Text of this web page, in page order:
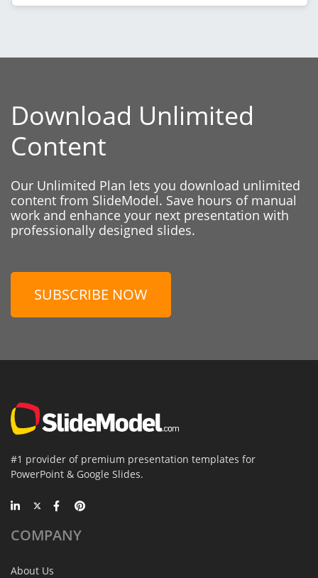
Download Unlimited
Content
Our Unlimited Plan lets you download unlimited
content from SlideModel. Save hours of manual
work and enhance your next presentation with
professionally designed slides.
SUBSCRIBE NOW
#1 provider of premium presentation templates for
PowerPoint & Google Slides.
COMPANY
About Us